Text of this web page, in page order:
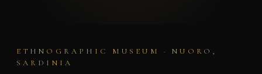
ETHNOGRAPHIC MUSEUM · NUORO,
SARDINIA